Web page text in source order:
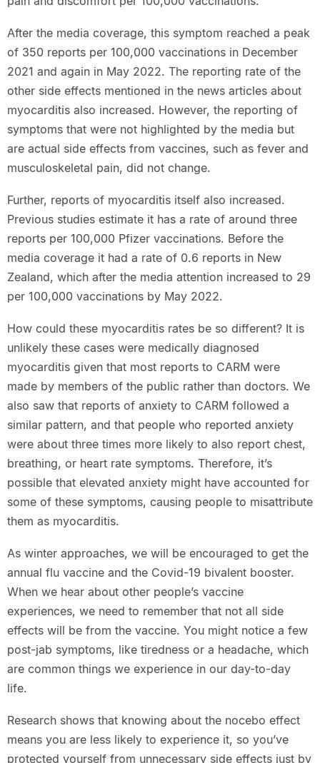
After the media coverage, this symptom reached a peak
of 350 reports per 100,000 vaccinations in December
2021 and again in May 2022. The reporting rate of the
other side effects mentioned in the news articles about
myocarditis also increased. However, the reporting of
symptoms that were not highlighted by the media but
are actual side effects from vaccines, such as fever and
musculoskeletal pain, did not change.
Further, reports of myocarditis itself also increased.
Previous studies estimate it has a rate of around three
reports per 100,000 Pfizer vaccinations. Before the
media coverage it had a rate of 0.6 reports in New
Zealand, which after the media attention increased to 29
per 100,000 vaccinations by May 2022.
How could these myocarditis rates be so different? It is
unlikely these cases were medically diagnosed
myocarditis given that most reports to CARM were
made by members of the public rather than doctors. We
also saw that reports of anxiety to CARM followed a
similar pattern, and that people who reported anxiety
were about three times more likely to also report chest,
breathing, or heart rate symptoms. Therefore, it’s
possible that elevated anxiety might have accounted for
some of these symptoms, causing people to misattribute
them as myocarditis.
As winter approaches, we will be encouraged to get the
annual flu vaccine and the Covid-19 bivalent booster.
When we hear about other people’s vaccine
experiences, we need to remember that not all side
effects will be from the vaccine. You might notice a few
post-jab symptoms, like tiredness or a headache, which
are common things we experience in our day-to-day
life.
Research shows that knowing about the nocebo effect
means you are less likely to experience it, so you’ve
protected yourself from unnecessary side effects just by